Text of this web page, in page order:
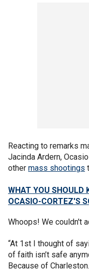
Reacting to remarks
Jacinda Ardern,
other mass shootings
WHAT YOU SHOULD
OCASIO-CORTEZ'S
Whoops! We couldn't
“At 1st I thought of
of faith isn’t safe
Because of